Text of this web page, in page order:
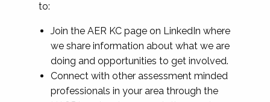
to:
Join the AER KC page on LinkedIn where
we share information about what we are
doing and opportunities to get involved.
Connect with other assessment minded
professionals in your area through the